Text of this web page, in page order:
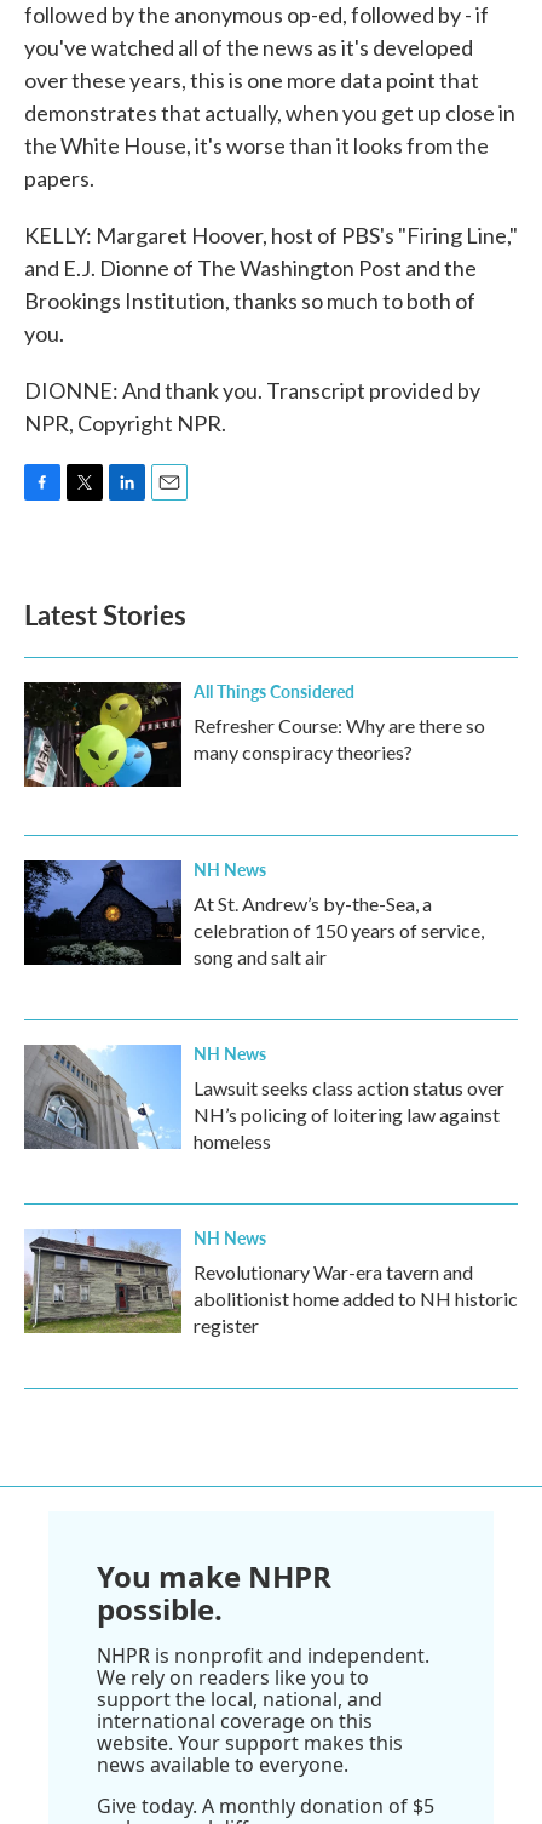
followed by the anonymous op-ed, followed by - if
you've watched all of the news as it's developed
over these years, this is one more data point that
demonstrates that actually, when you get up close in
the White House, it's worse than it looks from the
papers.
KELLY: Margaret Hoover, host of PBS's "Firing Line,"
and E.J. Dionne of The Washington Post and the
Brookings Institution, thanks so much to both of
you.
DIONNE: And thank you. Transcript provided by
NPR, Copyright NPR.
o
k
e
d
n
Latest Stories
All Things Considered
Refresher Course: Why are there so
many conspiracy theories?
NH News
At St. Andrew’s by-the-Sea, a
celebration of 150 years of service,
song and salt air
NH News
Lawsuit seeks class action status over
NH’s policing of loitering law against
homeless
NH News
Revolutionary War-era tavern and
abolitionist home added to NH historic
register
You make NHPR
possible.
NHPR is nonprofit and independent.
We rely on readers like you to
support the local, national, and
international coverage on this
website. Your support makes this
news available to everyone.
Give today. A monthly donation of $5